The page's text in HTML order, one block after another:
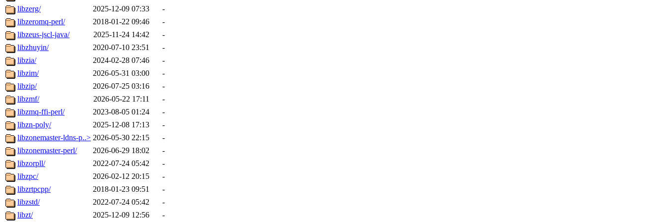
libzerg/
2025-12-09 07:33
-
libzeromq-perl/
2018-01-22 09:46
-
libzeus-jscl-java/
2025-11-24 14:42
-
libzhuyin/
2020-07-10 23:51
-
libzia/
2024-02-28 07:46
-
libzim/
2026-05-31 03:00
-
libzip/
2026-07-25 03:16
-
libzmf/
2026-05-22 17:11
-
libzmq-ffi-perl/
2023-08-05 01:24
-
libzn-poly/
2025-12-08 17:13
-
libzonemaster-ldns-p..> 2026-05-30 22:15
-
libzonemaster-perl/
2026-06-29 18:02
-
libzorpll/
2022-07-24 05:42
-
libzpc/
2026-02-12 20:15
-
libzrtpcpp/
2018-01-23 09:51
-
libzstd/
2022-07-24 05:42
-
libzt/
2025-12-09 12:56 -